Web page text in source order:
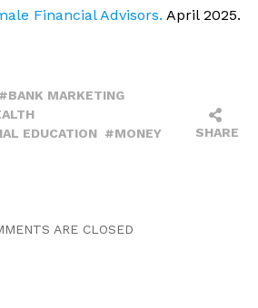
Financial Advisors. April 2025.
BANK MARKETING
EDUCATION
MONEY
SHARE
ARE CLOSED